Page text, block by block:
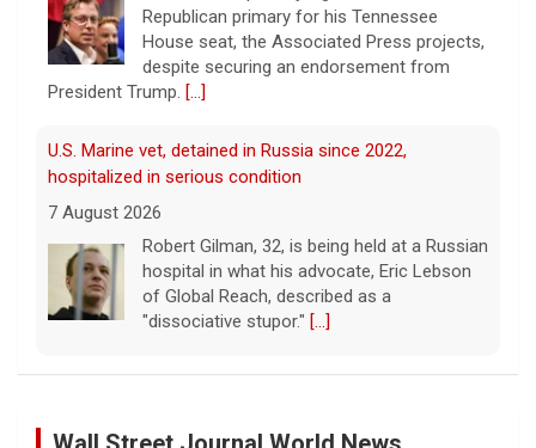
despite securing an endorsement from
President Trump.[...]
7 August 2026
Robert Gilman, 32, is being held at a Russian
of Global Reach, described as a
"dissociative stupor."[...]
The Federal Aviation Administration has